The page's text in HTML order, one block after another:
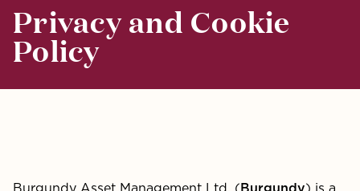
Privacy and Cookie
Policy